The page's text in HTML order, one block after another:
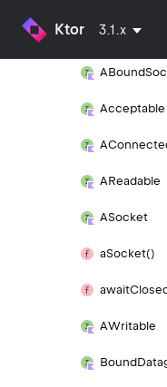
Ktor 3.1.x
io.ktor. network.
ABound
Acceptable
AReadable
ASocket
aSocket()
await
AWritable
Bound